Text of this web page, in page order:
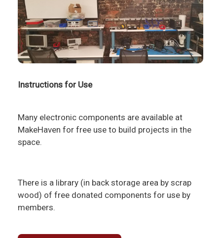
Instructions for Use
Many electronic components are available at
MakeHaven for free use to build projects in the
space.
There is a library (in back storage area by scrap
wood) of free donated components for use by
members.